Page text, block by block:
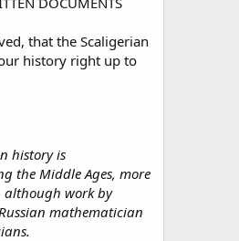
that the Scaligerian
history right up to
history is
the Middle Ages, more
although work by
mathematician